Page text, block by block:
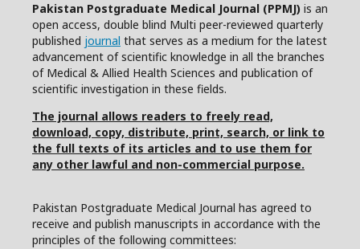
Pakistan Postgraduate Medical Journal (PPMJ) is an
open access, double blind Multi peer-reviewed quarterly
published journal that serves as a medium for the latest
advancement of scientific knowledge in all the branches
of Medical & Allied Health Sciences and publication of
scientific investigation in these fields.
The journal allows readers to freely read,
download, copy, distribute, print, search, or link to
the full texts of its articles and to use them for
any other lawful and non-commercial purpose.
Pakistan Postgraduate Medical Journal has agreed to
receive and publish manuscripts in accordance with the
principles of the following committees: